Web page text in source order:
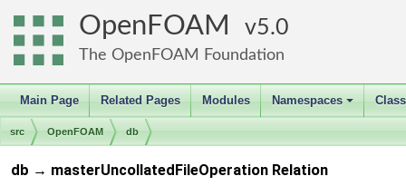
OpenFOAM 5.0
The OpenFOAM Foundation
Main Page Related Pages Modules
+
Namespaces
src OpenFOAM db
db → masterUncollatedFileOperation Relation